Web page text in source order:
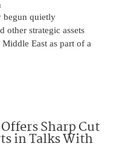
begun quietly
other strategic assets
East as part of a
Sharp Cut
in Talks With